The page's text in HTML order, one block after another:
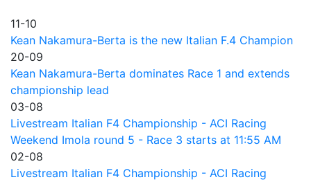
11-10
Kean Nakamura-Berta is the new Italian F.4 Champion
20-09
Kean Nakamura-Berta dominates Race 1 and extends
championship lead
03-08
Livestream Italian F4 Championship - ACI Racing
Weekend Imola round 5 - Race 3 starts at 11:55 AM
02-08
Livestream Italian F4 Championship - ACI Racing